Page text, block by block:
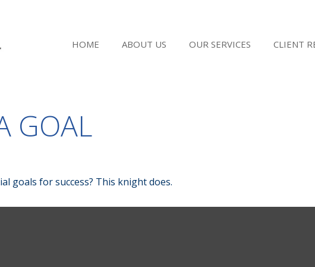
HOME ABOUT US OUR SERVICES CLIENT
GOAL
goals for success? This knight does.